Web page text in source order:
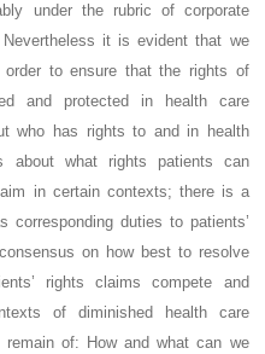
under the rubric of corporate
it is evident that we
to ensure that the rights of
and protected in health care
who has rights to and in health
about what rights patients can
in certain contexts; there is a
corresponding duties to patients’
on how best to resolve
rights claims compete and
of diminished health care
remain of: How and what can we